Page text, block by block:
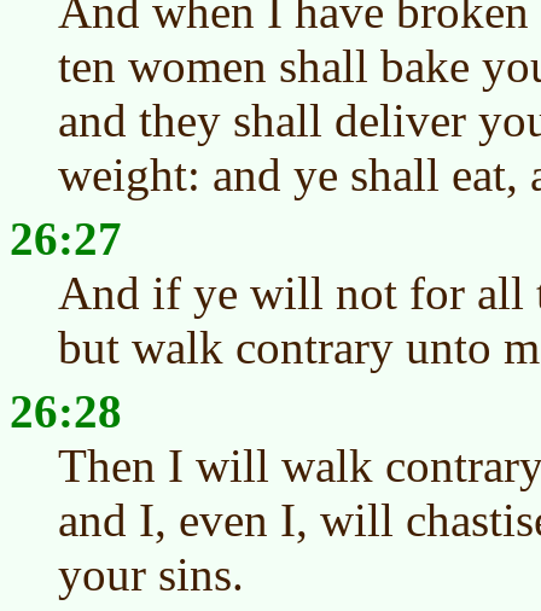
And when I have
ten women shall bake
and they shall deliver
weight: and ye shall eat,
26:27
And if ye will not for all
but walk contrary unto
26:28
Then I will walk
and I, even I, will
your sins.